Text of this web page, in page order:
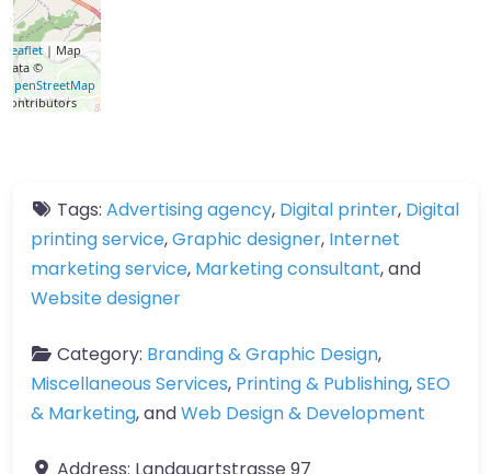
Leaflet| Map
data ©
OpenStreetMap
contributors
Tags: Advertising agency, Digital printer, Digital
printing service,Graphic designer, Internet
marketing service, Marketing consultant, and
Website designer
Category: Branding & Graphic Design,
Miscellaneous Services, Printing & Publishing,SEO
& Marketing, andWeb Design & Development